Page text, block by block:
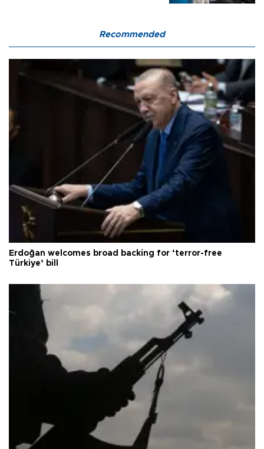
Recommended
Erdoğan welcomes broad backing for ‘terror-free
Türkiye’ bill